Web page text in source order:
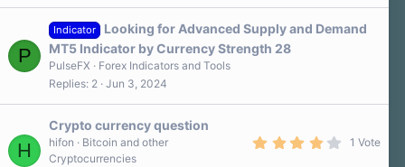
P
Indicator
Looking for Advanced Supply and Demand
MT5 Indicator by Currency Strength 28
PulseFX
Forex Indicators and Tools
Replies 2 Jun 3, 2024
H
Crypto currency question
1 Vote
hifon
Bitcoin and other
Cryptocurrencies